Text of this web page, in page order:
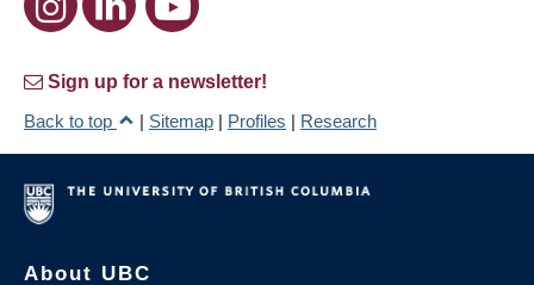
Sign up for a newsletter!
Back to top
| Sitemap | Profiles | Research
About UBC